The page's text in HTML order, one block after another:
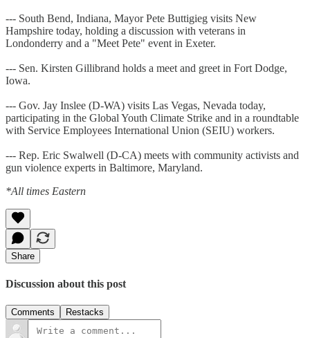
--- South Bend, Indiana, Mayor Pete Buttigieg visits New
Hampshire today, holding a discussion with veterans in
Londonderry and a "Meet Pete" event in Exeter.
--- Sen. Kirsten Gillibrand holds a meet and greet in Fort Dodge,
Iowa.
--- Gov. Jay Inslee (D-WA) visits Las Vegas, Nevada today,
participating in the Global Youth Climate Strike and in a roundtable
with Service Employees International Union (SEIU) workers.
--- Rep. Eric Swalwell (D-CA) meets with community activists and
gun violence experts in Baltimore, Maryland.
*All times Eastern
Share
Discussion about this post
Comments Restacks